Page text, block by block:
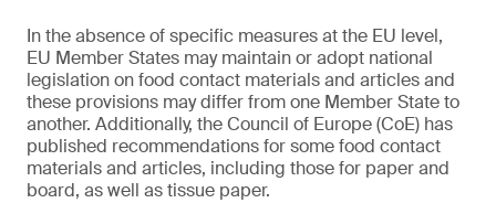
In the absence of specific measures at the EU level,
EU Member States may maintain or adopt national
legislation on food contact materials and articles and
these provisions may differ from one Member State to
another. Additionally, the Council of Europe (CoE) has
published recommendations for some food contact
materials and articles, including those for paper and
board, as well as tissue paper.